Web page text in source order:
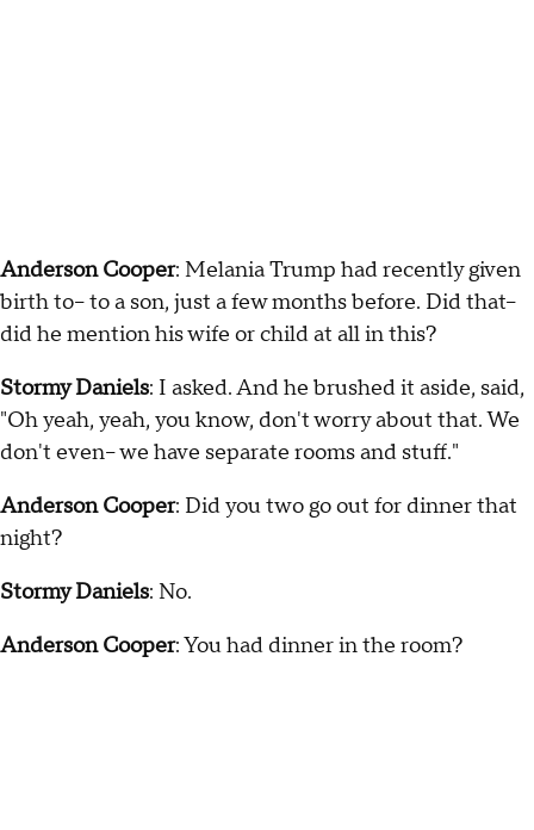
Anderson Cooper: Melania Trump had recently given
birth to-- to a son, just a few months before. Did that--
did he mention his wife or child at all in this?
Stormy Daniels: I asked. And he brushed it aside, said,
"Oh yeah, yeah, you know, don't worry about that. We
don't even-- we have separate rooms and stuff."
Anderson Cooper: Did you two go out for dinner that
night?
Stormy Daniels: No.
Anderson Cooper: You had dinner in the room?